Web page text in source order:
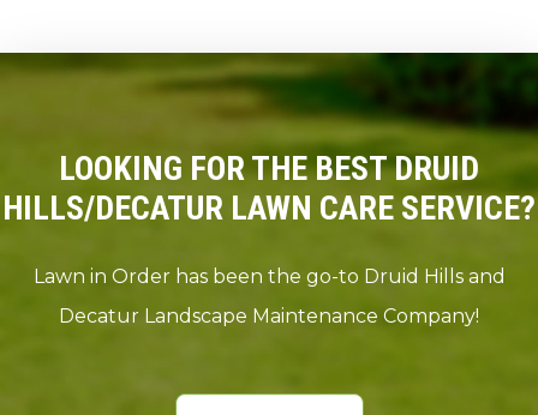
LOOKING FOR THE BEST DRUID
HILLS/DECATUR LAWN CARE SERVICE?
Lawn in Order has been the go-to Druid Hills and
Decatur Landscape Maintenance Company!